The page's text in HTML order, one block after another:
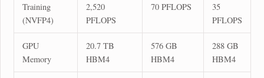
Training
(NVFP4)
2,520
PFLOPS
70 PFLOPS
35
PFLOPS
GPU
Memory
20.7 TB
HBM4
576 GB
HBM4
288 GB
HBM4